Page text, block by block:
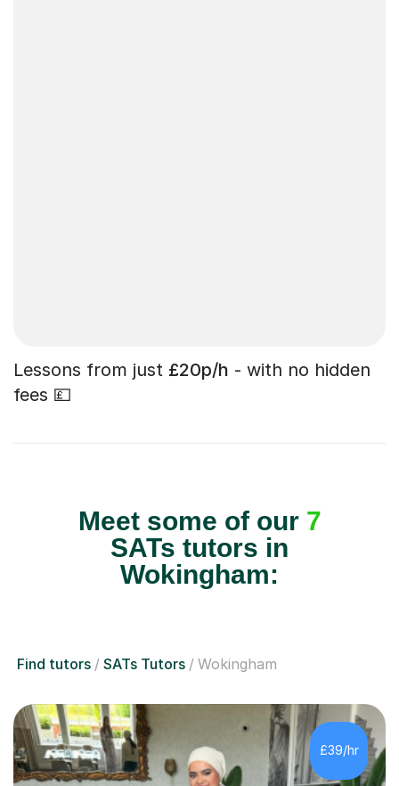
Lessons from just £20p/h - with no hidden
fees 💷
Meet some of our 7
SATs tutors in
Wokingham:
Find tutors SATs Tutors Wokingham
£39/hr